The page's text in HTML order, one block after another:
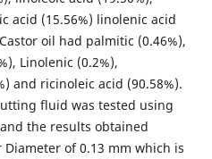
acid (15.56%) linolenic acid
oil had palmitic (0.46%),
Linolenic (0.2%),
and ricinoleic acid (90.58%).
fluid was tested using
the results obtained
of 0.13 mm which is